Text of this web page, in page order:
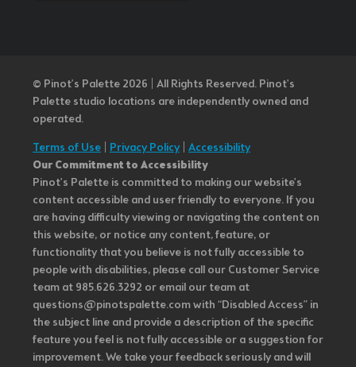
© Pinot’s Palette 2026 | All Rights Reserved. Pinot's
Palette studio locations are independently owned and
operated.
Terms of Use
Privacy Policy| Accessibility
Our Commitment to Accessibility
Pinot's Palette is committed to making our website's
content accessible and user friendly to everyone. If you
are having difficulty viewing or navigating the content on
this website, or notice any content, feature, or
functionality that you believe is not fully accessible to
people with disabilities, please call our Customer Service
team at 985.626.3292 or email our team at
questions@pinotspalette.com with “Disabled Access” in
the subject line and provide a description of the specific
feature you feel is not fully accessible or a suggestion for
improvement. We take your feedback seriously and will